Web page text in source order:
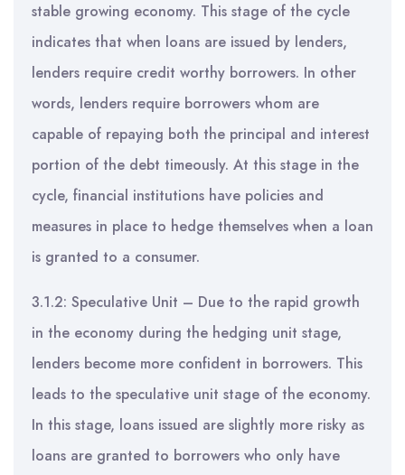
stable growing economy. This stage of the cycle
indicates that when loans are issued by lenders,
lenders require credit worthy borrowers. In other
words, lenders require borrowers whom are
capable of repaying both the principal and interest
portion of the debt timeously. At this stage in the
cycle, financial institutions have policies and
measures in place to hedge themselves when a loan
is granted to a consumer.
3.1.2: Speculative Unit – Due to the rapid growth
in the economy during the hedging unit stage,
lenders become more confident in borrowers. This
leads to the speculative unit stage of the economy.
In this stage, loans issued are slightly more risky as
loans are granted to borrowers who only have